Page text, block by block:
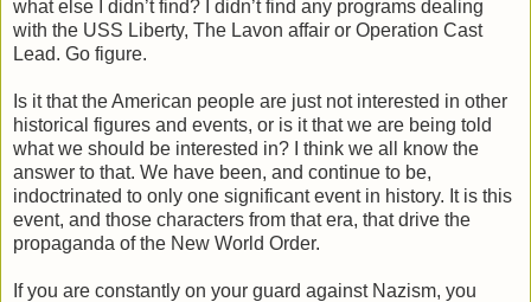
what else I didn’t find? I didn’t find any programs dealing
with the USS Liberty, The Lavon affair or Operation Cast
Lead. Go figure.
Is it that the American people are just not interested in other
historical figures and events, or is it that we are being told
what we should be interested in? I think we all know the
answer to that. We have been, and continue to be,
indoctrinated to only one significant event in history. It is this
event, and those characters from that era, that drive the
propaganda of the New World Order.
If you are constantly on your guard against Nazism, you